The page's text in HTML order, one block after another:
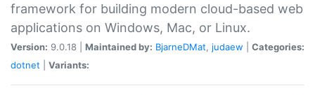
framework for building modern cloud-based web
applications on Windows, Mac, or Linux.
Version: 9.0.18 | Maintained by: BjarneDMat, judaew
Categories:
dotnet
Variants: